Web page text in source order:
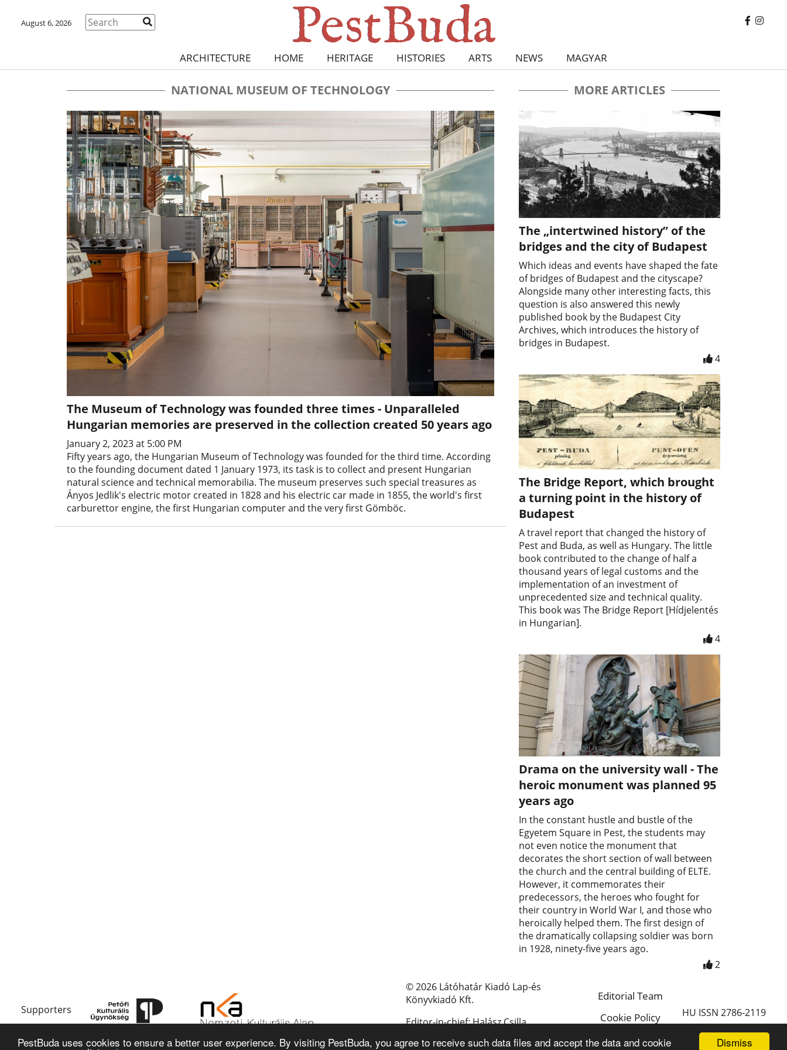
Dismiss
PestBuda uses cookies to ensure a better user experience. By visiting PestBuda, you agree to receive such data files and accept the data and cookie
August 6, 2026
ARCHITECTURE HOME HERITAGE HISTORIES ARTS NEWS MAGYAR
NATIONAL MUSEUM OF TECHNOLOGY
The Museum of Technology was founded three times - Unparalleled
Hungarian memories are preserved in the collection created 50 years ago
January 2, 2023 at 5:00 PM
Fifty years ago, the Hungarian Museum of Technology was founded for the third time. According
to the founding document dated 1 January 1973, its task is to collect and present Hungarian
natural science and technical memorabilia. The museum preserves such special treasures as
Ányos Jedlik's electric motor created in 1828 and his electric car made in 1855, the world's first
carburettor engine, the first Hungarian computer and the very first Gömböc.
MORE ARTICLES
The „intertwined history” of the
bridges and the city of Budapest
Which ideas and events have shaped the fate
of bridges of Budapest and the cityscape?
Alongside many other interesting facts, this
question is also answered this newly
published book by the Budapest City
Archives, which introduces the history of
bridges in Budapest.
4
The Bridge Report, which brought
a turning point in the history of
Budapest
A travel report that changed the history of
Pest and Buda, as well as Hungary. The little
book contributed to the change of half a
thousand years of legal customs and the
implementation of an investment of
unprecedented size and technical quality.
This book was The Bridge Report [Hídjelentés
in Hungarian].
4
Drama on the university wall - The
heroic monument was planned 95
years ago
In the constant hustle and bustle of the
Egyetem Square in Pest, the students may
not even notice the monument that
decorates the short section of wall between
the church and the central building of ELTE.
However, it commemorates their
predecessors, the heroes who fought for
their country in World War I, and those who
heroically helped them. The first design of
the dramatically collapsing soldier was born
in 1928, ninety-five years ago.
2
Supporters
© 2026 Látóhatár Kiadó Lap-és
Könyvkiadó Kft.
Editor-in-chief: Halász Csilla
E-mail: pestbuda@pestbuda.hu
Editorial Team
Cookie Policy
Magyar
HU ISSN 2786-2119